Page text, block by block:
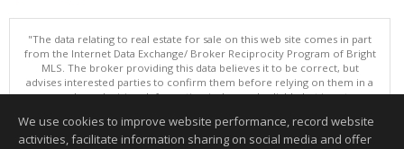
"The data relating to real estate for sale on this web site comes in part
from the Internet Data Exchange/ Broker Reciprocity Program of Bright
MLS. The broker providing this data believes it to be correct, but
advises interested parties to confirm them before relying on them in a
purchase decision. Information is deemed reliable but is not
Data updated as of: 08/07/2026 07:55 AM"
We use cookies to improve website performance, record website
activities, facilitate information sharing on social media and offer